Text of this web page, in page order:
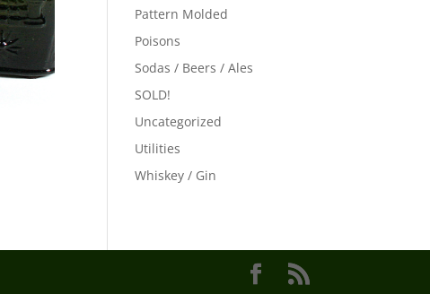
Pattern Molded
Poisons
Sodas / Beers / Ales
SOLD!
Uncategorized
Utilities
Whiskey / Gin